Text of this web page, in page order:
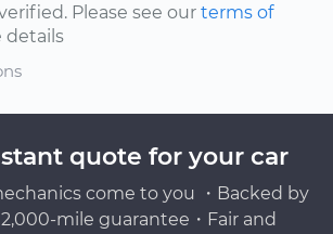
Please see our terms of
details
quote for your car
come to you ・Backed by
mile guarantee・Fair and